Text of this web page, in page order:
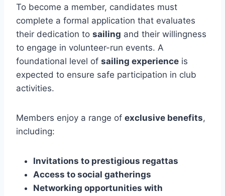
To become a member, candidates must
complete a formal application that evaluates
their dedication to sailing and their willingness
to engage in volunteer-run events. A
foundational level of sailing experience is
expected to ensure safe participation in club
activities.
Members enjoy a range of exclusive benefits,
including:
Invitations to prestigious regattas
Access to social gatherings
Networking opportunities with